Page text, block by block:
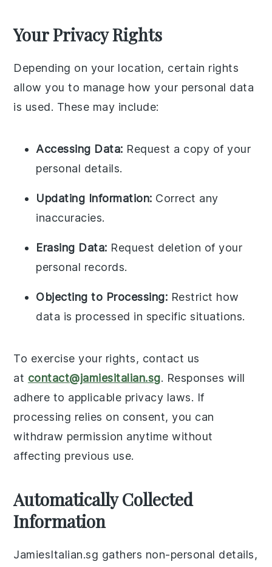
Your Privacy Rights
Depending on your location, certain rights
allow you to manage how your personal data
is used. These may include:
Accessing Data: Request a copy of your
personal details.
Updating Information: Correct any
inaccuracies.
Erasing Data: Request deletion of your
personal records.
Objecting to Processing: Restrict how
data is processed in specific situations.
To exercise your rights, contact us
at contact@jamiesitalian.sg. Responses will
adhere to applicable privacy laws. If
processing relies on consent, you can
withdraw permission anytime without
affecting previous use.
Automatically Collected
Information
JamiesItalian.sg gathers non-personal details,